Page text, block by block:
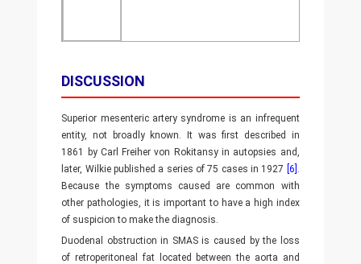
DISCUSSION
Superior mesenteric artery syndrome is an infrequent
entity, not broadly known. It was first described in
1861 by Carl Freiher von Rokitansy in autopsies and,
later, Wilkie published a series of 75 cases in 1927 [6] .
Because the symptoms caused are common with
other pathologies, it is important to have a high index
of suspicion to make the diagnosis.
Duodenal obstruction in SMAS is caused by the loss
of retroperitoneal fat located between the aorta and